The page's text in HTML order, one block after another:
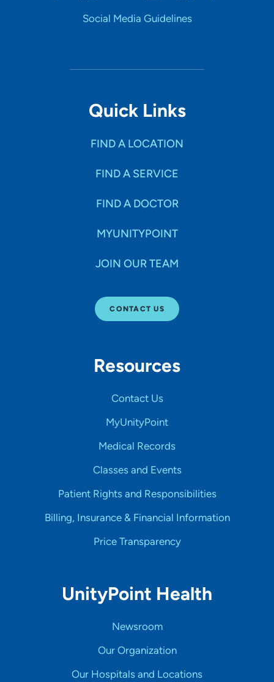
Accepting New Patients
Hospital Affiliations
Social Media Guidelines
Quick Links
FIND A LOCATION
FIND A SERVICE
FIND A DOCTOR
MYUNITYPOINT
JOIN OUR TEAM
CONTACT US
Resources
Contact Us
MyUnityPoint
Medical Records
Classes and Events
Patient Rights and Responsibilities
Billing, Insurance & Financial Information
Price Transparency
UnityPoint Health
Newsroom
Our Organization
Our Hospitals and Locations